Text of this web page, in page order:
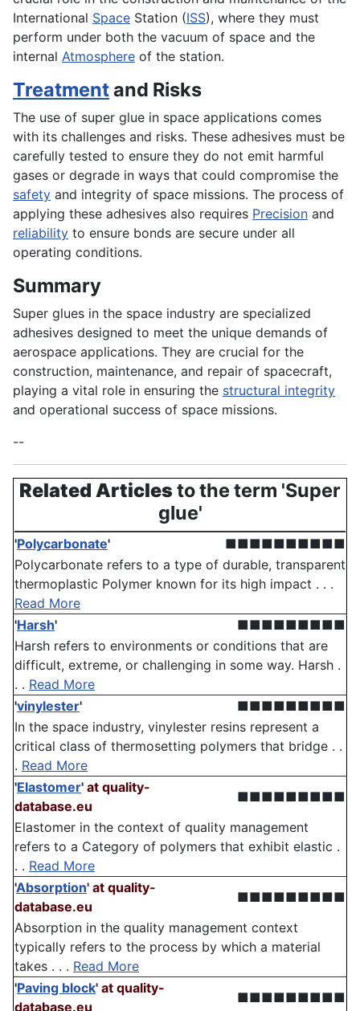
International Space Station (ISS), where they must
perform under both the vacuum of space and the
internal Atmosphere of the station.
Treatmentand Risks
The use of super glue in space applications comes
with its challenges and risks. These adhesives must be
carefully tested to ensure they do not emit harmful
gases or degrade in ways that could compromise the
safety and integrity of space missions. The process of
applying these adhesives also requires Precision and
reliability to ensure bonds are secure under all
operating conditions.
Summary
Super glues in the space industry are specialized
adhesives designed to meet the unique demands of
aerospace applications. They are crucial for the
construction, maintenance, and repair of spacecraft,
playing a vital role in ensuring the structural integrity
and operational success of space missions.
--
Related Articlesto the term 'Super
glue'
'Polycarbonate'
■■■■■■■■■■
Polycarbonate refers to a type of durable, transparent
thermoplastic Polymer known for its high impact . . .
Read More
'Harsh'
■■■■■■■■■
Harsh refers to environments or conditions that are
difficult, extreme, or challenging in some way. Harsh .
. . Read More
'vinylester'
■■■■■■■■■
In the space industry, vinylester resins represent a
critical class of thermosetting polymers that bridge . .
. Read More
'Elastomer' at quality-
database.eu
■■■■■■■■■
Elastomer in the context of quality management
refers to a Category of polymers that exhibit elastic .
. . Read More
'Absorption' at quality-
database.eu
■■■■■■■■■
Absorption in the quality management context
typically refers to the process by which a material
takes . . . Read More
'Paving block' at quality-
database.eu
■■■■■■■■■